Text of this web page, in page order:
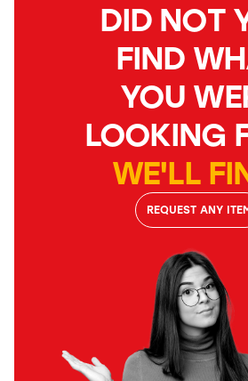
DID NOT
FIND
YOU
LOOKING
WE'LL
REQUEST ANY